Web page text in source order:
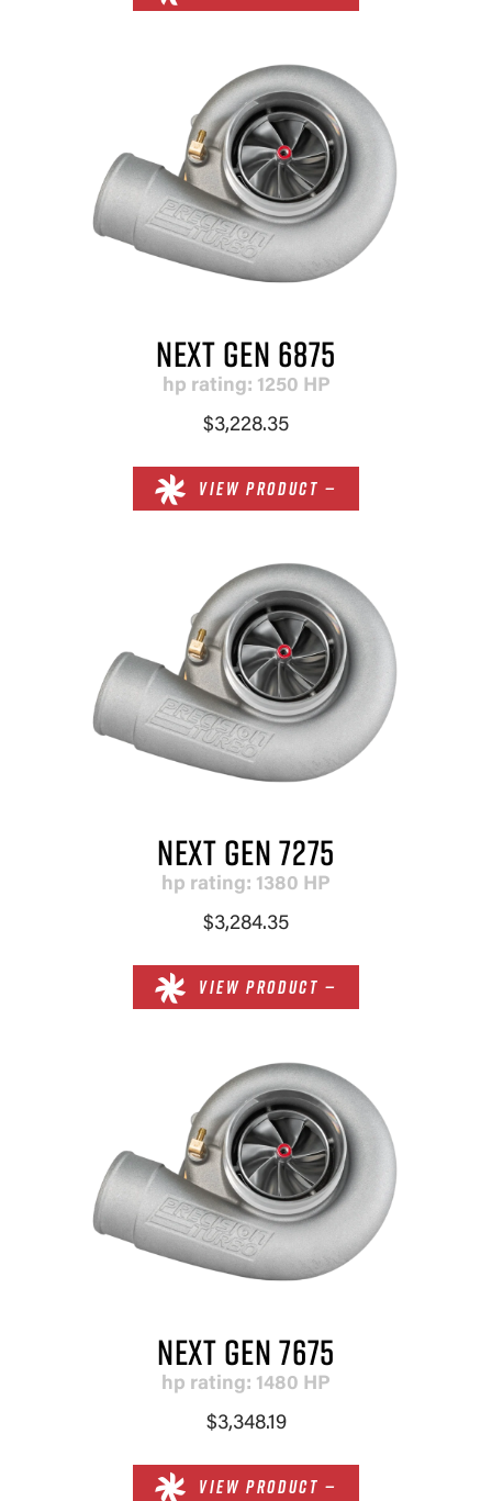
NEXT GEN 6875
hp rating: 1250 HP
$3,228.35
VIEW PRODUCT —
NEXT GEN 7275
hp rating: 1380 HP
$3,284.35
VIEW PRODUCT —
NEXT GEN 7675
hp rating: 1480 HP
$3,348.19
VIEW PRODUCT —